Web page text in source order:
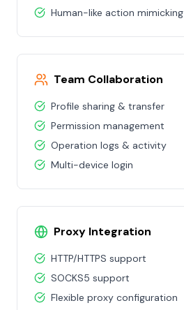
Human-like action mimicking
Team Collaboration
Profile sharing & transfer
Permission management
Operation logs & activity
Multi-device login
Proxy Integration
HTTP/HTTPS support
SOCKS5 support
Flexible proxy configuration